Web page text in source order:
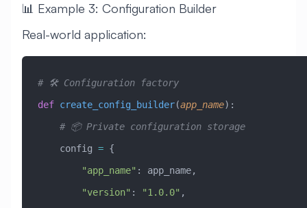
📊 Example 3: Configuration Builder
Real-world application:
# 🛠️ Configuration factory
def create_config_builder(app_name):
    # 📦 Private configuration storage
    config
= {
        "app_name"
: app_name,
        "version"
: "1.0.0" ,